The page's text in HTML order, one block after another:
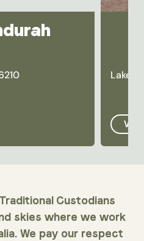
Custodians
skies where we work
We pay our respect